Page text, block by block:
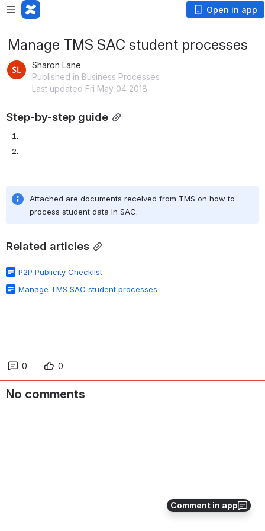
Open in app
Comment in app
Manage TMS SAC student processes
Sharon Lane
Published in Business Processes
Last updated Fri May 04 2018
Step-by-step guide
Attached are documents received from TMS on how to
process student data in SAC.
Related articles
P2P Publicity Checklist
Manage TMS SAC student processes
0 0
No comments